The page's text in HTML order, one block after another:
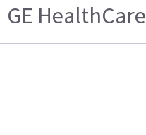
GE HealthCare